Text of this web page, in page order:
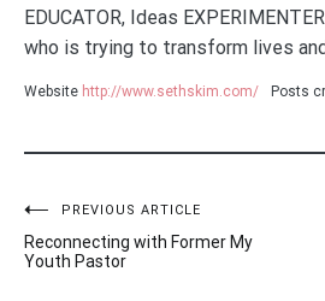
EDUCATOR, Ideas
who is trying to transform lives
Website http://www.sethskim.com/ Posts
Post
navigation
PREVIOUS ARTICLE
Reconnecting with Former My
Youth Pastor